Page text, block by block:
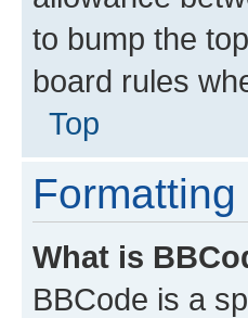
to bump the
board rules
Top
What is
BBCode is a